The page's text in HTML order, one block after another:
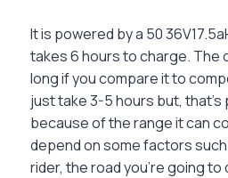
It is powered by a 50
takes 6 hours to charge. The
long if you compare it to
just take 3-5 hours but,
because of the range it can
depend on some factors
rider, the road you’re going to